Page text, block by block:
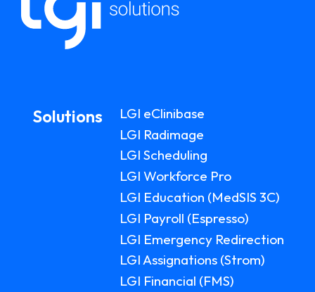
Solutions
LGI eClinibase
LGI Radimage
LGI Scheduling
LGI Workforce Pro
LGI Education (MedSIS 3C)
LGI Payroll (Espresso)
LGI Emergency Redirection
LGI Assignations (Strom)
LGI Financial (FMS)